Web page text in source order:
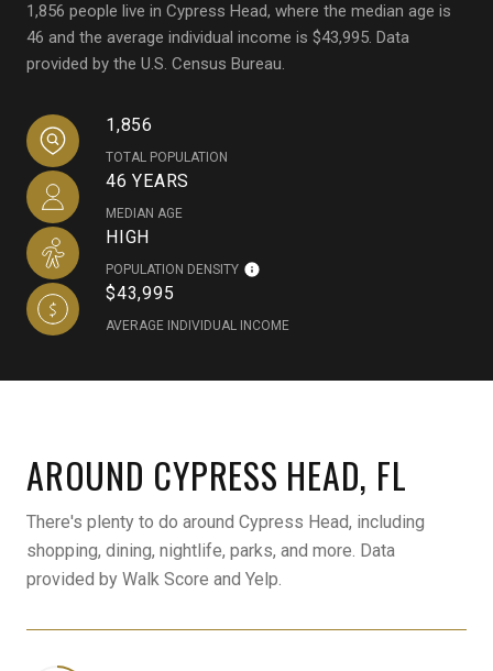
1,856 people live in Cypress Head, where the median age is
46 and the average individual income is $43,995. Data
provided by the U.S. Census Bureau.
1,856
TOTAL POPULATION
46 YEARS
MEDIAN AGE
HIGH
POPULATION DENSITY
$43,995
AVERAGE INDIVIDUAL INCOME
AROUND CYPRESS HEAD, FL
There's plenty to do around Cypress Head, including
shopping, dining, nightlife, parks, and more. Data
provided by Walk Score and Yelp.